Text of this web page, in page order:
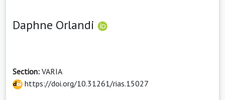
Daphne Orlandi
Section: VARIA
https://doi.org/10.31261/rias.15027